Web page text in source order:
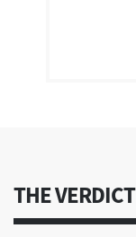
THE VERDICT